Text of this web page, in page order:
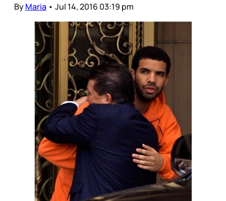
ByMaria • Jul 14, 2016 03:19 pm